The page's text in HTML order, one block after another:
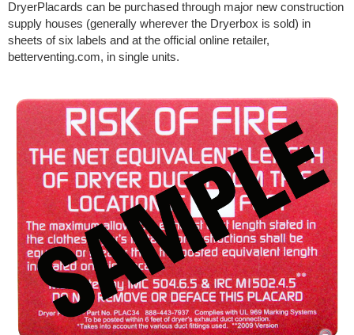
DryerPlacards can be purchased through major new construction
supply houses (generally wherever the Dryerbox is sold) in
sheets of six labels and at the official online retailer,
betterventing.com, in single units.